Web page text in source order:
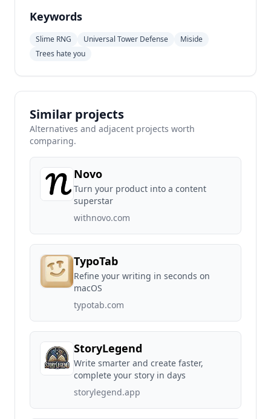
Keywords
Slime RNG Universal Tower Defense
Miside
Trees hate you
Similar projects
Alternatives and adjacent projects worth
comparing.
Novo
Turn your product into a content
superstar
withnovo.com
TypoTab
Refine your writing in seconds on
macOS
typotab.com
StoryLegend
Write smarter and create faster,
complete your story in days
storylegend.app